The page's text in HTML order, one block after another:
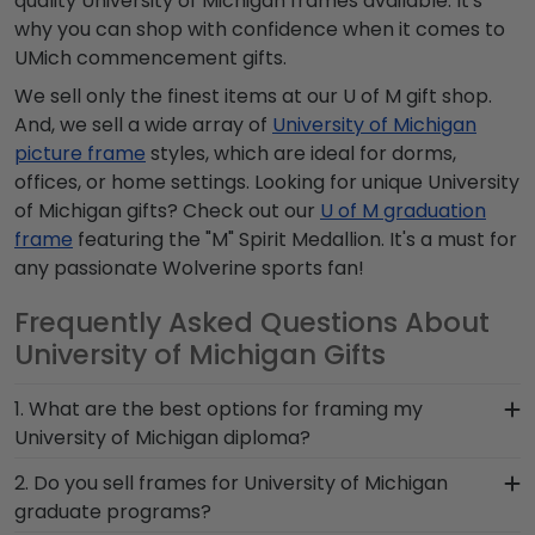
why you can shop with confidence when it comes to
UMich commencement gifts.
We sell only the finest items at our U of M gift shop.
And, we sell a wide array of University of Michigan
picture frame styles, which are ideal for dorms,
offices, or home settings. Looking for unique University
of Michigan gifts? Check out our U of M graduation
frame featuring the "M" Spirit Medallion. It's a must for
any passionate Wolverine sports fan!
Frequently Asked Questions About
University of Michigan Gifts
1. What are the best options for framing my
University of Michigan diploma?
Your UMich degree deserves the best display in
one of our custom frame styles. Our Presidential
frames are impressive and prestigious, our Icon
2. Do you sell frames for University of Michigan
graduate programs?